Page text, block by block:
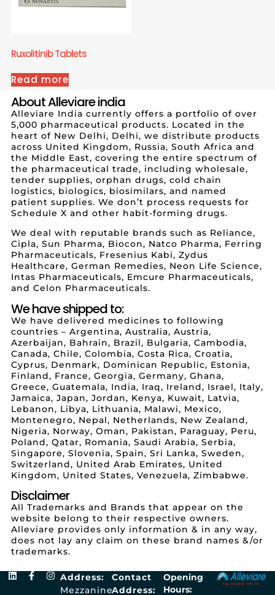
Ruxolitinib Tablets
Read more
About Alleviare india
Alleviare India currently offers a portfolio of over
5,000 pharmaceutical products. Located in the
heart of New Delhi, Delhi, we distribute products
across United Kingdom, Russia, South Africa and
the Middle East, covering the entire spectrum of
the pharmaceutical trade, including wholesale,
tender supplies, orphan drugs, cold chain
logistics, biologics, biosimilars, and named
patient supplies. We don’t process requests for
Schedule X and other habit-forming drugs.
We deal with reputable brands such as Reliance,
Cipla, Sun Pharma, Biocon, Natco Pharma, Ferring
Pharmaceuticals, Fresenius Kabi, Zydus
Healthcare, German Remedies, Neon Life Science,
Intas Pharmaceuticals, Emcure Pharmaceuticals,
and Celon Pharmaceuticals.
We have shipped to:
We have delivered medicines to following
countries – Argentina, Australia, Austria,
Azerbaijan, Bahrain, Brazil, Bulgaria, Cambodia,
Canada, Chile, Colombia, Costa Rica, Croatia,
Cyprus, Denmark, Dominican Republic, Estonia,
Finland, France, Georgia, Germany, Ghana,
Greece, Guatemala, India, Iraq, Ireland, Israel, Italy,
Jamaica, Japan, Jordan, Kenya, Kuwait, Latvia,
Lebanon, Libya, Lithuania, Malawi, Mexico,
Montenegro, Nepal, Netherlands, New Zealand,
Nigeria, Norway, Oman, Pakistan, Paraguay, Peru,
Poland, Qatar, Romania, Saudi Arabia, Serbia,
Singapore, Slovenia, Spain, Sri Lanka, Sweden,
Switzerland, United Arab Emirates, United
Kingdom, United States, Venezuela, Zimbabwe.
Disclaimer
All Trademarks and Brands that appear on the
website belong to their respective owners.
Alleviare provides only information & in any way,
does not lay any claim on these brand names &/or
trademarks.
Opening
Hours:
Contact
Address:
Address:
Mezzanine